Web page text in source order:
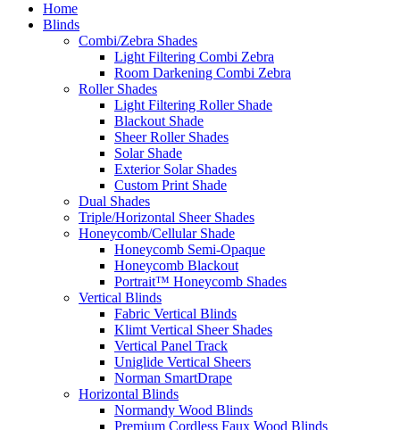
Home
Blinds
Combi/Zebra Shades
Light Filtering Combi Zebra
Room Darkening Combi Zebra
Roller Shades
Light Filtering Roller Shade
Blackout Shade
Sheer Roller Shades
Solar Shade
Exterior Solar Shades
Custom Print Shade
Dual Shades
Triple/Horizontal Sheer Shades
Honeycomb/Cellular Shade
Honeycomb Semi-Opaque
Honeycomb Blackout
Portrait™ Honeycomb Shades
Vertical Blinds
Fabric Vertical Blinds
Klimt Vertical Sheer Shades
Vertical Panel Track
Uniglide Vertical Sheers
Norman SmartDrape
Horizontal Blinds
Normandy Wood Blinds
Premium Cordless Faux Wood Blinds